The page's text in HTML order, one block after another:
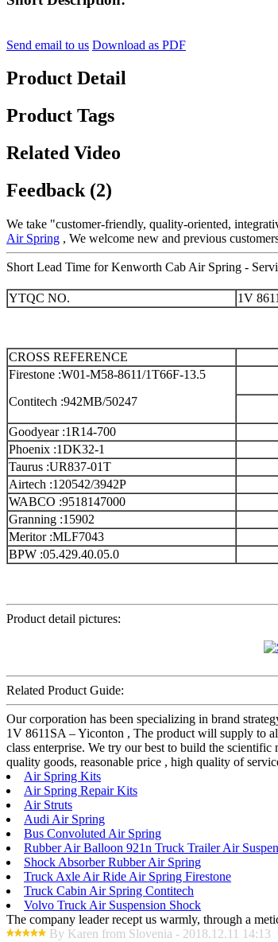
Send email to us Download as PDF
Product Detail
Product Tags
Related Video
Feedback (2)
We take "customer-friendly, quality-oriented,
Air Spring , We welcome new and previous
Short Lead Time for Kenworth Cab Air Spring -
YTQC NO. 1V
CROSS REFERENCE
Firestone :W01-M58-8611/1T66F-13.5
Contitech :942MB/50247
Goodyear :1R14-700
Phoenix :1DK32-1
Taurus :UR837-01T
Airtech :120542/3942P
WABCO :9518147000
Granning :15902
Meritor :MLF7043
BPW :05.429.40.05.0
Product detail pictures:
Related Product Guide:
Our corporation has been specializing in brand
1V 8611SA – Yiconton , The product will supply to
class enterprise. We try our best to build the
quality goods, reasonable price , high quality of
Air Spring Kits
Air Spring Repair Kits
Air Struts
Audi Air Spring
Bus Convoluted Air Spring
Rubber Air Balloon 921n Truck Trailer Air
Shock Absorber Rubber Air Spring
Truck Axle Air Ride Air Spring Firestone
Truck Cabin Air Spring Contitech
Volvo Truck Air Suspension Shock
The company leader recept us warmly, through a
By Karen from Slovenia - 2018.12.11 14:13